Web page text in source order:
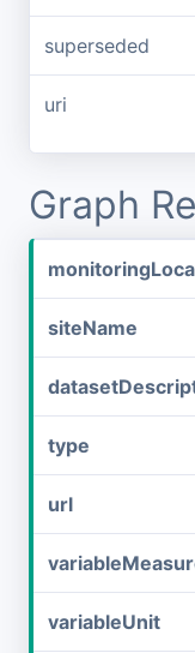
superseded
uri
Graph
siteName
type
url
variableUnit